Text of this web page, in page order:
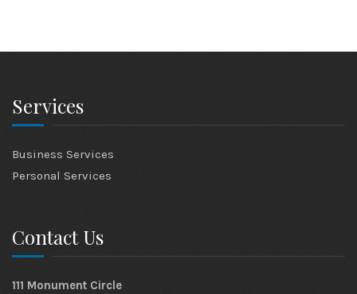
Services
Business Services
Personal Services
Contact Us
111 Monument Circle